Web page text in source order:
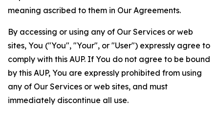
meaning ascribed to them in Our Agreements.
By accessing or using any of Our Services or web
sites, You ("You", "Your", or "User") expressly agree to
comply with this AUP. If You do not agree to be bound
by this AUP, You are expressly prohibited from using
any of Our Services or web sites, and must
immediately discontinue all use.